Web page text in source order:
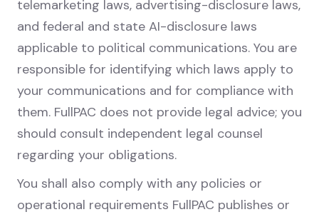
telemarketing laws, advertising-disclosure laws,
and federal and state AI-disclosure laws
applicable to political communications. You are
responsible for identifying which laws apply to
your communications and for compliance with
them. FullPAC does not provide legal advice; you
should consult independent legal counsel
regarding your obligations.
You shall also comply with any policies or
operational requirements FullPAC publishes or